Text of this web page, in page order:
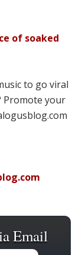
of soaked
to go viral
Promote your
Email